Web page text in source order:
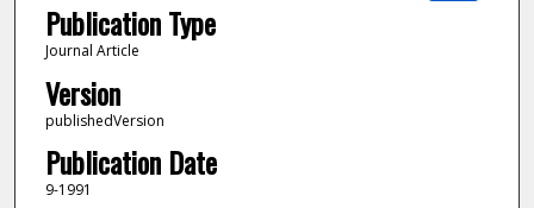
Publication Type
Journal Article
Version
publishedVersion
Publication Date
9-1991